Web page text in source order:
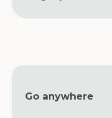
r
Go anywhere